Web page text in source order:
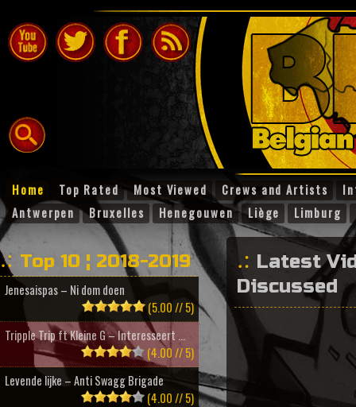
Home Top Rated Most Viewed Crews and Artists
Antwerpen
Bruxelles Henegouwen Liège Limburg
Latest
Discussed
Top 10 ¦ 2018-2019
Jenesaispas – Ni dom doen
(5.00 // 5)
Tripple Trip ft Kleine G – Interesseert ...
(4.00 // 5)
Levende lijke – Anti Swagg Brigade
(4.00 // 5)